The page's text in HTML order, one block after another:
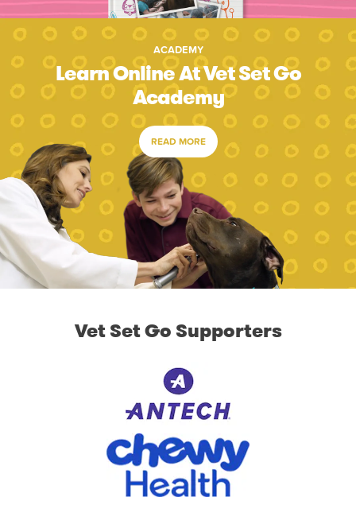
ACADEMY
Learn Online At Vet Set Go
Academy
READ MORE
Vet Set Go Supporters